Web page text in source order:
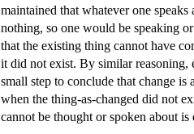
maintained that whatever one
nothing, so one would be speaking
that the existing thing cannot have
it did not exist. By similar reasoning,
small step to conclude that change
when the thing-as-changed did not
cannot be thought or spoken about is